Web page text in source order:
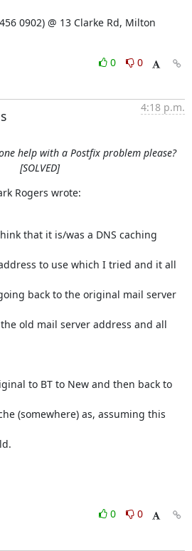
0902) @ 13 Clarke Rd, Milton
0
0
4:18 p.m.
help with a Postfix problem please?
[SOLVED]
Rogers wrote:
that it is/was a DNS caching
to use which I tried and it all
back to the original mail server
old mail server address and all
to BT to New and then back to
(somewhere) as, assuming this
0
0